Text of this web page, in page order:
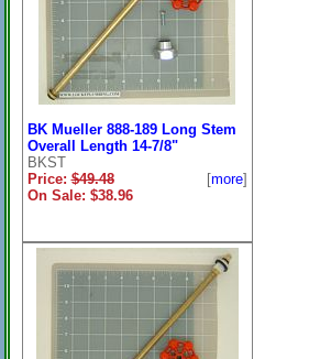
BK Mueller 888-189 Long Stem
Overall Length 14-7/8"
BKST
Price:$49.48
On Sale: $38.96
[more]